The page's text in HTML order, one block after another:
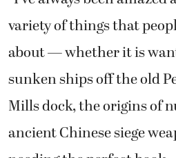
variety of things that
about — whether it is
sunken ships off the old
Mills dock, the origins of
ancient Chinese siege